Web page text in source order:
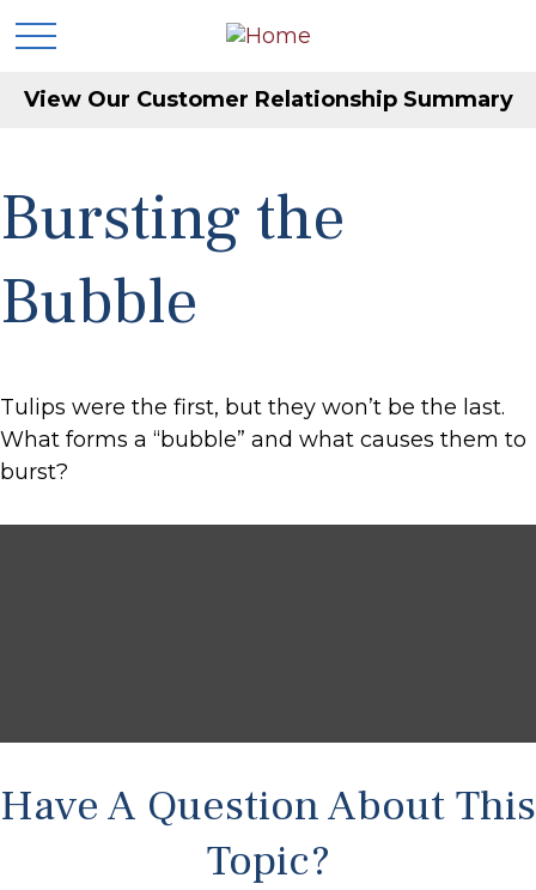
View Our Customer Relationship Summary
Bursting the
Bubble
Tulips were the first, but they won’t be the last.
What forms a “bubble” and what causes them to
burst?
Have A Question About This
Topic?